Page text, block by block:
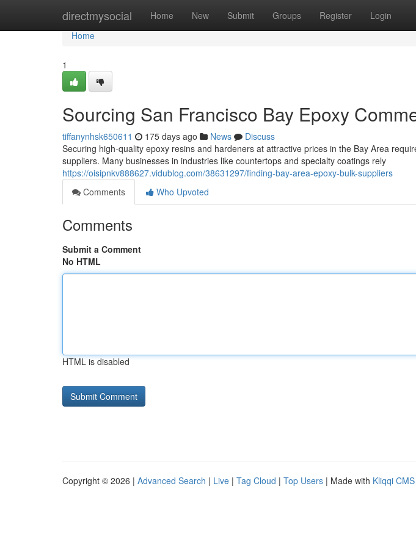
directmysocial Home New Submit Groups Register Login
Home
Home
1
Sourcing San Francisco Bay Epoxy
tiffanynhsk650611 175 days ago News
Discuss
Securing high-quality epoxy resins and hardeners at attractive prices in the Bay Area
suppliers. Many businesses in industries like countertops and specialty coatings rely
https://oisipnkv888627.vidublog.com/38631297/finding-bay-area-epoxy-bulk-suppliers
Comments
Who Upvoted
Comments
Submit a Comment
No HTML
HTML is disabled
Copyright © 2026 | Advanced Search | Live | Tag Cloud | Top Users | Made with Kliqqi CMS